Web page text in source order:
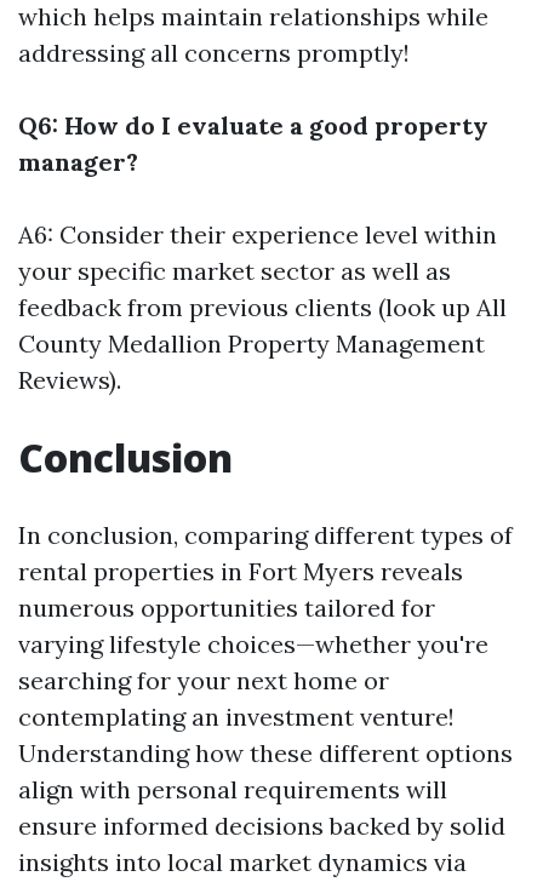
which helps maintain relationships while
addressing all concerns promptly!
Q6: How do I evaluate a good property
manager?
A6: Consider their experience level within
your specific market sector as well as
feedback from previous clients (look up All
County Medallion Property Management
Reviews).
Conclusion
In conclusion, comparing different types of
rental properties in Fort Myers reveals
numerous opportunities tailored for
varying lifestyle choices—whether you're
searching for your next home or
contemplating an investment venture!
Understanding how these different options
align with personal requirements will
ensure informed decisions backed by solid
insights into local market dynamics via